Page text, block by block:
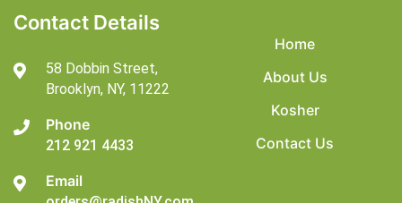
Contact Details
58 Dobbin Street,
Brooklyn, NY, 11222
Phone
212 921 4433
Email
Home
About Us
Kosher
Contact Us